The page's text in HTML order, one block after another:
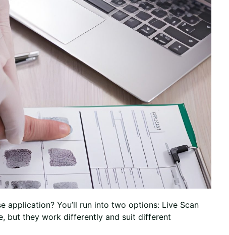
You’ll run into two options: Live Scan
but they work differently and suit different